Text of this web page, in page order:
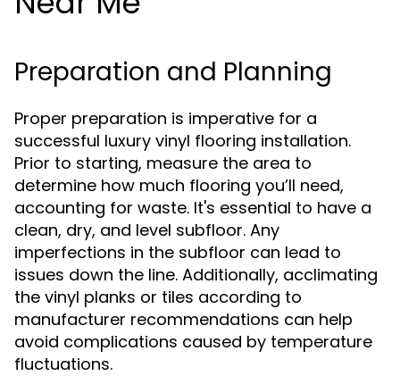
Preparation and Planning
Proper preparation is imperative for a
successful luxury vinyl flooring installation.
Prior to starting, measure the area to
determine how much flooring you’ll need,
accounting for waste. It's essential to have a
clean, dry, and level subfloor. Any
imperfections in the subfloor can lead to
issues down the line. Additionally, acclimating
the vinyl planks or tiles according to
manufacturer recommendations can help
avoid complications caused by temperature
fluctuations.